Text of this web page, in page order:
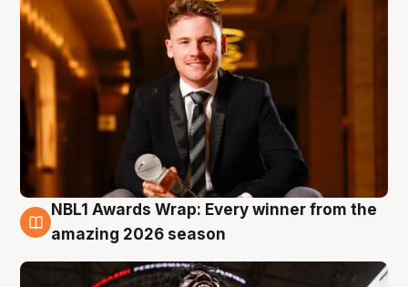
8 Aug
NBL1 Awards Wrap: Every winner from the
amazing 2026 season